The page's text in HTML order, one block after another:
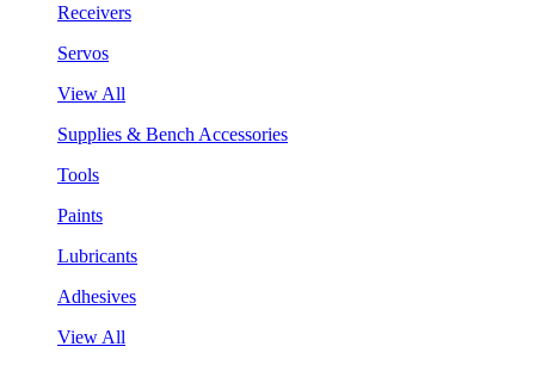
Receivers
Servos
View All
Supplies & Bench Accessories
Tools
Paints
Lubricants
Adhesives
View All